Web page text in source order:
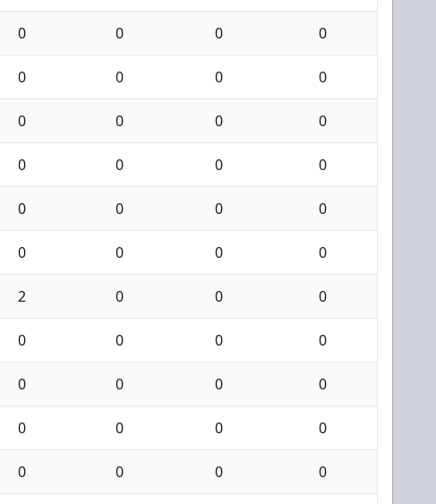
0 0 0 0
0 0 0 0
0 0 0 0
0 0 0 0
0 0 0 0
0 0 0 0
2 0 0 0
0 0 0 0
0 0 0 0
0 0 0 0
0 0 0 0